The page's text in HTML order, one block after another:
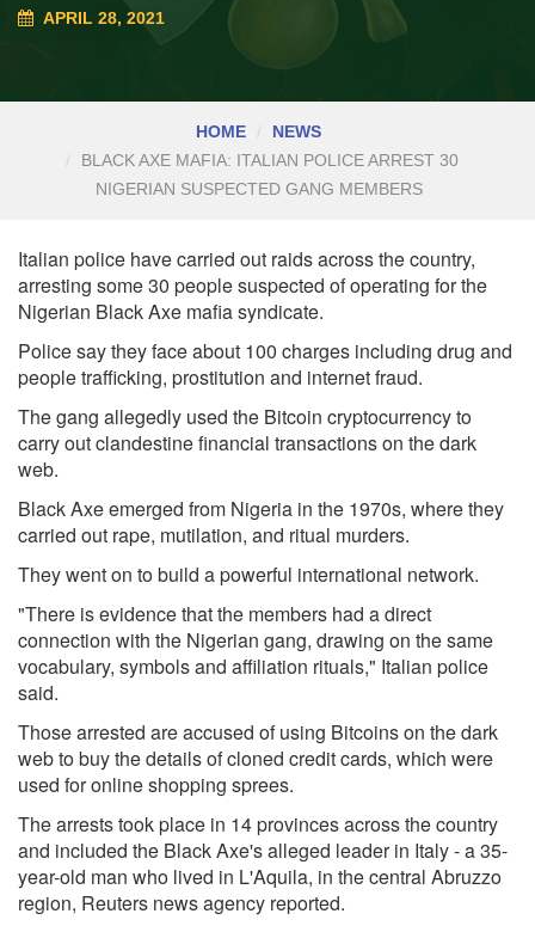
APRIL 28, 2021
HOME
NEWS
BLACK AXE MAFIA: ITALIAN POLICE ARREST 30
NIGERIAN SUSPECTED GANG MEMBERS
Italian police have carried out raids across the country,
arresting some 30 people suspected of operating for the
Nigerian Black Axe mafia syndicate.
Police say they face about 100 charges including drug and
people trafficking, prostitution and internet fraud.
The gang allegedly used the Bitcoin cryptocurrency to
carry out clandestine financial transactions on the dark
web.
Black Axe emerged from Nigeria in the 1970s, where they
carried out rape, mutilation, and ritual murders.
They went on to build a powerful international network.
"There is evidence that the members had a direct
connection with the Nigerian gang, drawing on the same
vocabulary, symbols and affiliation rituals," Italian police
said.
Those arrested are accused of using Bitcoins on the dark
web to buy the details of cloned credit cards, which were
used for online shopping sprees.
The arrests took place in 14 provinces across the country
and included the Black Axe's alleged leader in Italy - a 35-
year-old man who lived in L'Aquila, in the central Abruzzo
region, Reuters news agency reported.